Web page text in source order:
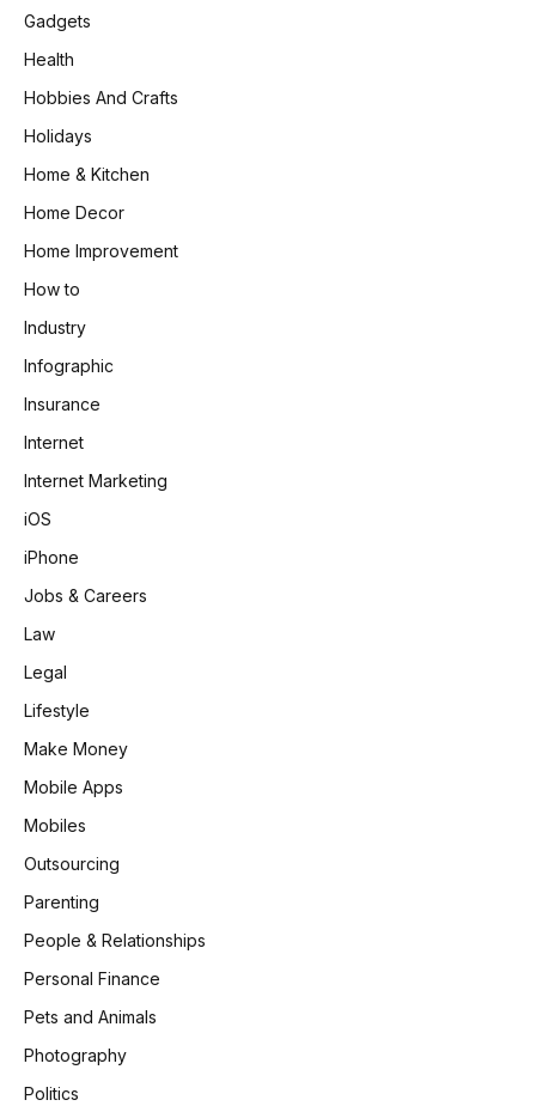
Gadgets
Health
Hobbies And Crafts
Holidays
Home & Kitchen
Home Decor
Home Improvement
How to
Industry
Infographic
Insurance
Internet
Internet Marketing
iOS
iPhone
Jobs & Careers
Law
Legal
Lifestyle
Make Money
Mobile Apps
Mobiles
Outsourcing
Parenting
People & Relationships
Personal Finance
Pets and Animals
Photography
Politics